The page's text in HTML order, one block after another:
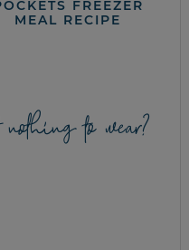
FREEZER
MEAL RECIPE
to wear?